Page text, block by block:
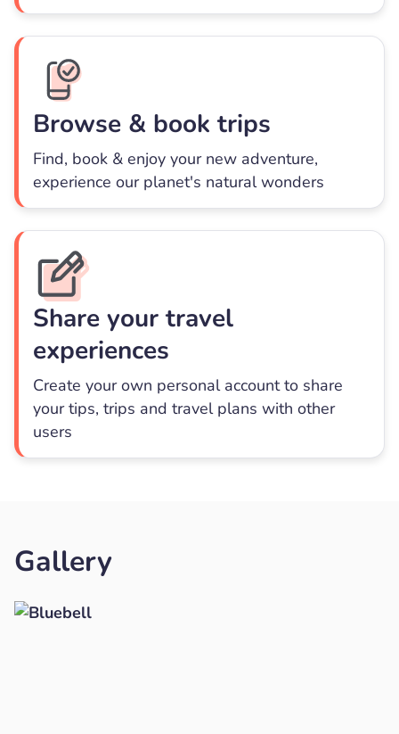
Browse & book trips
Find, book & enjoy your new adventure,
experience our planet's natural wonders
Share your travel
experiences
Create your own personal account to share
your tips, trips and travel plans with other
users
Gallery